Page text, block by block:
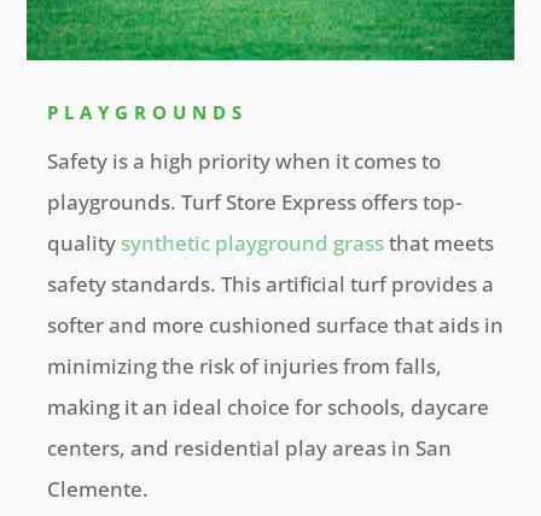
PLAYGROUNDS
Safety is a high priority when it comes to
playgrounds. Turf Store Express offers top-
quality synthetic playground grassthat meets
safety standards. This artificial turf provides a
softer and more cushioned surface that aids in
minimizing the risk of injuries from falls,
making it an ideal choice for schools, daycare
centers, and residential play areas in San
Clemente.